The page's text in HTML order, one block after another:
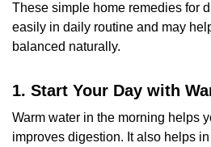
These simple home remedies for
easily in daily routine and may
balanced naturally.
1. Start Your Day with
Warm water in the morning helps
improves digestion. It also helps